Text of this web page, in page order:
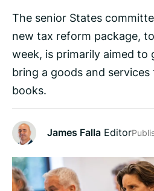
The senior States
new tax reform package,
week, is primarily aimed to
bring a goods and
books.
James Falla Editor